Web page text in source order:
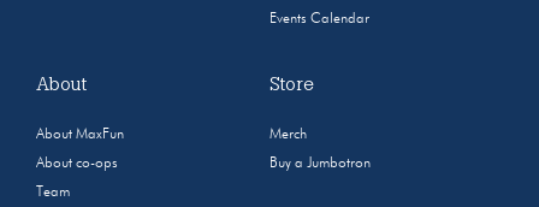
Events Calendar
About
About MaxFun
About co-ops
Team
Store
Merch
Buy a Jumbotron